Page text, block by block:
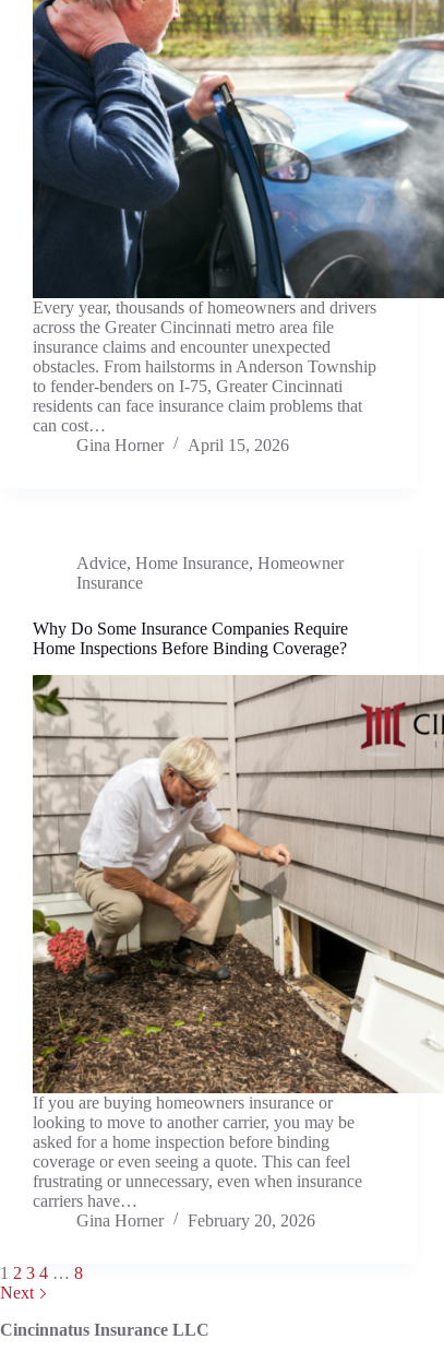
Every year, thousands of homeowners and drivers
across the Greater Cincinnati metro area file
insurance claims and encounter unexpected
obstacles. From hailstorms in Anderson Township
to fender-benders on I-75, Greater Cincinnati
residents can face insurance claim problems that
can cost…
Gina Horner
April 15, 2026
Advice, Home Insurance, Homeowner
Insurance
Why Do Some Insurance Companies Require
Home Inspections Before Binding Coverage?
If you are buying homeowners insurance or
looking to move to another carrier, you may be
asked for a home inspection before binding
coverage or even seeing a quote. This can feel
frustrating or unnecessary, even when insurance
carriers have…
Gina Horner
February 20, 2026
1 2 3 4 … 8
Next
Cincinnatus Insurance LLC